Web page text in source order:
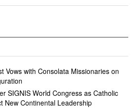
Vows with Consolata Missionaries on
SIGNIS World Congress as Catholic
New Continental Leadership